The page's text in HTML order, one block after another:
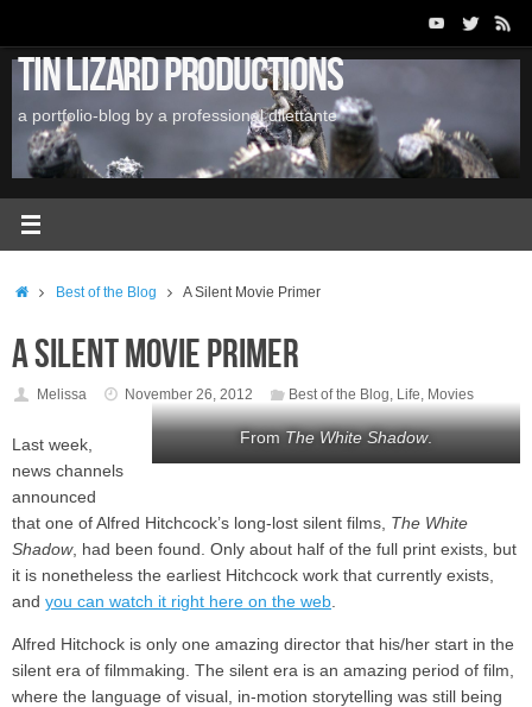
content
Tin Lizard Productions
a portfolio-blog by a professional dilettante
HomeBest of the Blog A Silent Movie Primer
A Silent Movie Primer
Melissa November 26, 2012 Best of the Blog, Life, Movies
From The White Shadow.
Last week,
news channels
announced
that one of Alfred Hitchcock’s long-lost silent films, The White
Shadow, had been found. Only about half of the full print exists, but
it is nonetheless the earliest Hitchcock work that currently exists,
and you can watch it right here on the web.
Alfred Hitchock is only one amazing director that his/her start in the
silent era of filmmaking. The silent era is an amazing period of film,
where the language of visual, in-motion storytelling was still being